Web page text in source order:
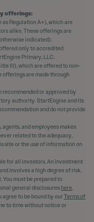
offerings:
Regulation A+), which are
alike. These offerings are
indicated).
only to accredited
Primary, LLC.
III), which are offered to non-
are made through
or approved by
authority. StartEngine and its
and do not provide
and employees makes
related to the adequacy,
site or the use of information on
for all investors. An investment
involves a high degree of risk.
must be prepared to
general disclosures here
agree to be bound by ourTerms of
to time without notice or